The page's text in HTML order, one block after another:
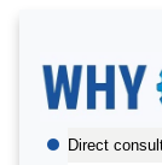
Direct
BIS AUDIT
ALEPH INDIA